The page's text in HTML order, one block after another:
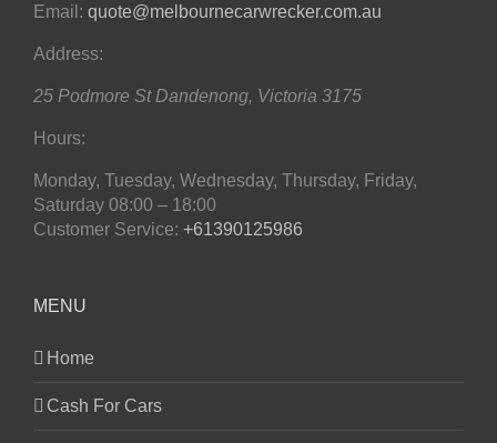
Email: quote@melbournecarwrecker.com.au
Address:
25 Podmore St Dandenong, Victoria 3175
Hours:
Monday, Tuesday, Wednesday, Thursday, Friday,
Saturday 08:00 – 18:00
Customer Service: +61390125986
MENU
Home
Cash For Cars